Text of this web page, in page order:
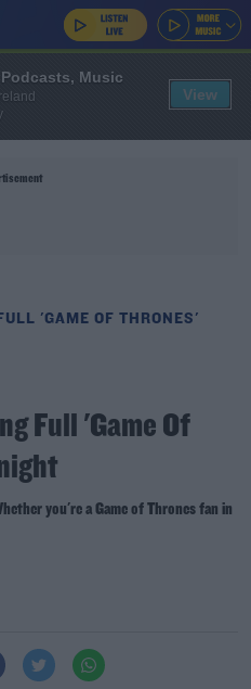
'GAME OF THRONES'
Full 'Game Of
you're a Game of Thrones fan in
Music
View